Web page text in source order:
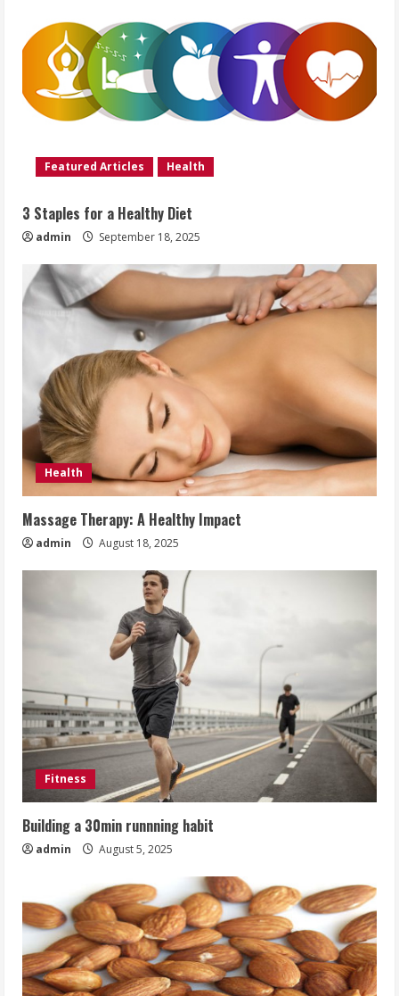
Featured Articles Health
3 Staples for a Healthy Diet
admin September 18, 2025
Health
Massage Therapy: A Healthy Impact
admin August 18, 2025
Fitness
Building a 30min runnning habit
admin August 5, 2025